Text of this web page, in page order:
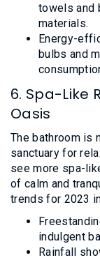
towels and
materials.
Energy-
bulbs and
6. Spa-Like
Oasis
The bathroom is
sanctuary for
see more spa-
of calm and
trends for 2023
indulgent
Rainfall